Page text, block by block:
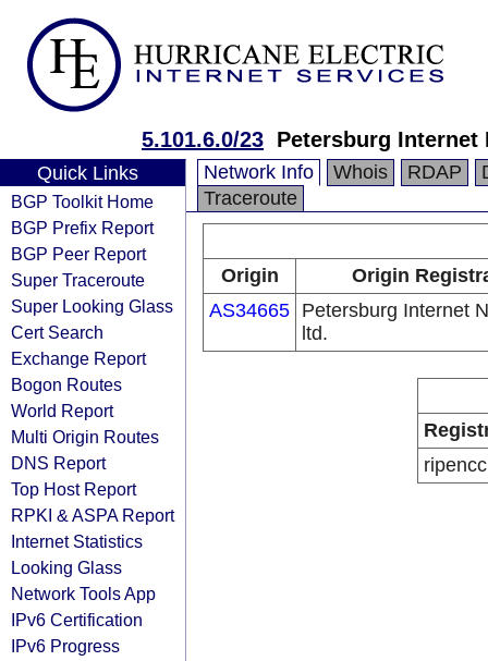
5.101.6.0/23 Petersburg Internet
Quick Links
BGP Toolkit Home
BGP Prefix Report
BGP Peer Report
Super Traceroute
Super Looking Glass
Cert Search
Exchange Report
Bogon Routes
World Report
Multi Origin Routes
DNS Report
Top Host Report
RPKI & ASPA Report
Internet Statistics
Looking Glass
Network Tools App
IPv6 Certification
IPv6 Progress
Network Info Whois RDAP
Traceroute
Origin
Origin
AS34665 Petersburg Internet
ltd.
ripencc